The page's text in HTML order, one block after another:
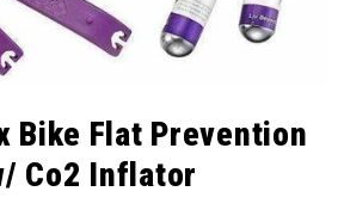
Bike Flat Prevention
Co2 Inflator